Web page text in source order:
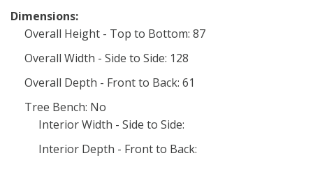
Dimensions:
Overall Height - Top to Bottom: 87
Overall Width - Side to Side: 128
Overall Depth - Front to Back: 61
Tree Bench: No
Interior Width - Side to Side:
Interior Depth - Front to Back: